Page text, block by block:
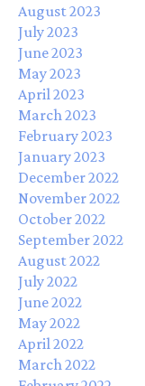
August 2023
July 2023
June 2023
May 2023
April 2023
March 2023
February 2023
January 2023
December 2022
November 2022
October 2022
September 2022
August 2022
July 2022
June 2022
May 2022
April 2022
March 2022